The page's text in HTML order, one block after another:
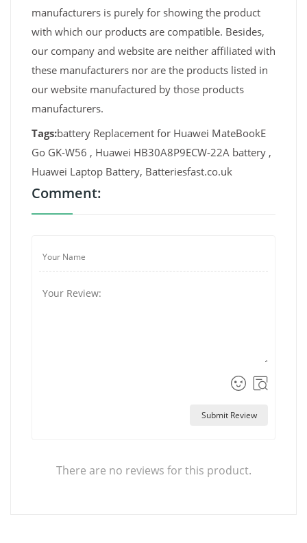
manufacturers is purely for showing the product
with which our products are compatible. Besides,
our company and website are neither affiliated with
these manufacturers nor are the products listed in
our website manufactured by those products
manufacturers.
Tags:battery Replacement for Huawei MateBookE
Go GK-W56 , Huawei HB30A8P9ECW-22A battery ,
Huawei Laptop Battery, Batteriesfast.co.uk
Comment:
Submit Review
There are no reviews for this product.